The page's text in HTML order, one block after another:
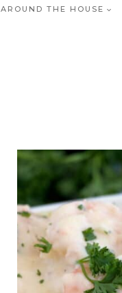
AROUND THE HOUSE